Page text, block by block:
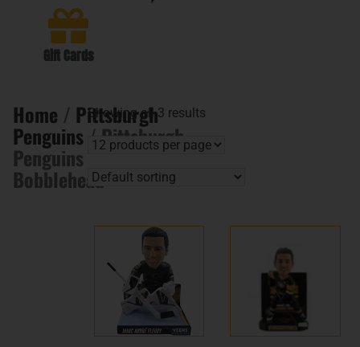
Gift Cards
Home / Pittsburgh
Penguins / Pittsburgh
Penguins
Bobblehead
Showing all 3 results